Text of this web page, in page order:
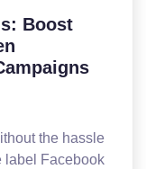
Boost
the hassle
label Facebook